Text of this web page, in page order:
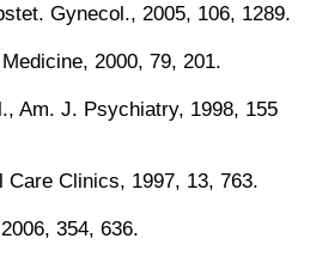
Gynecol., 2005, 106, 1289.
2000, 79, 201.
Am. J. Psychiatry, 1998, 155
Clinics, 1997, 13, 763.
354, 636.